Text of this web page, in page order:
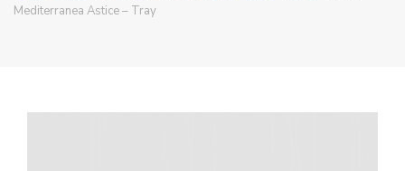
Mediterranea Astice – Tray